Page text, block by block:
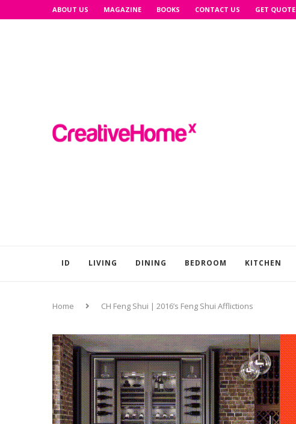
ABOUT US MAGAZINE BOOKS CONTACT US GET QUOTE
ID LIVING DINING BEDROOM KITCHEN
Home CH Feng Shui | 2016’s Feng Shui Afflictions